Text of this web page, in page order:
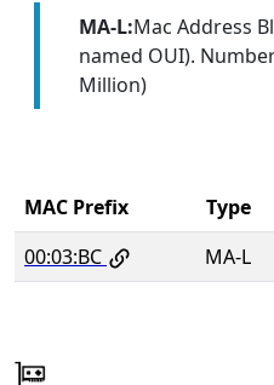
MA-L:Mac Address
named OUI).
Million)
MAC Prefix Type
00:03:BC
MA-L